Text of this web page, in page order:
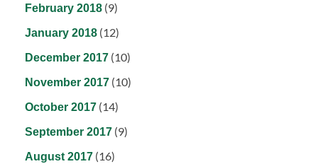
February 2018 (9)
January 2018 (12)
December 2017 (10)
November 2017 (10)
October 2017 (14)
September 2017 (9)
August 2017 (16)